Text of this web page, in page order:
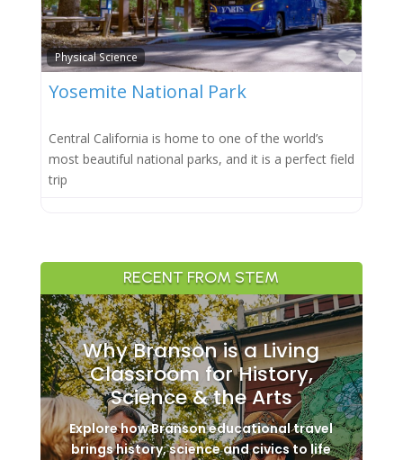
Physical Science
Yosemite National Park
Central California is home to one of the world’s
most beautiful national parks, and it is a perfect field
trip
RECENT FROM STEM
Why Branson is a Living
Classroom for History,
Science & the Arts
Explore how Branson educational travel
brings history, science and civics to life